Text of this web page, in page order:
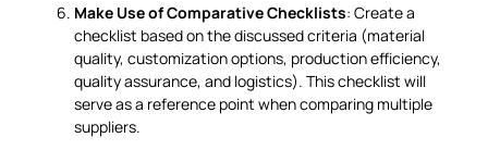
Make Use of Comparative Checklists: Create a
checklist based on the discussed criteria (material
quality, customization options, production efficiency,
quality assurance, and logistics). This checklist will
serve as a reference point when comparing multiple
suppliers.